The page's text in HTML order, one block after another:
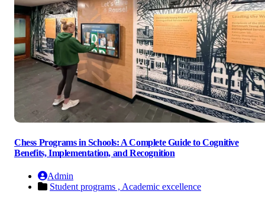
Chess Programs in Schools: A Complete Guide to Cognitive
Benefits, Implementation, and Recognition
Admin
Student programs , Academic excellence